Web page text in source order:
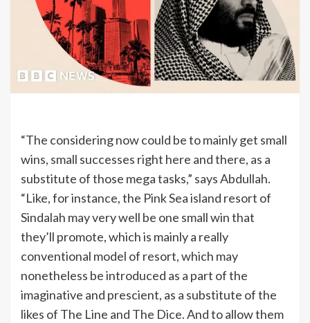
“The considering now could be to mainly get small
wins, small successes right here and there, as a
substitute of those mega tasks,” says Abdullah.
“Like, for instance, the Pink Sea island resort of
Sindalah may very well be one small win that
they’ll promote, which is mainly a really
conventional model of resort, which may
nonetheless be introduced as a part of the
imaginative and prescient, as a substitute of the
likes of The Line and The Dice. And to allow them